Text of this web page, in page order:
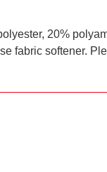
20%
fabric softener.